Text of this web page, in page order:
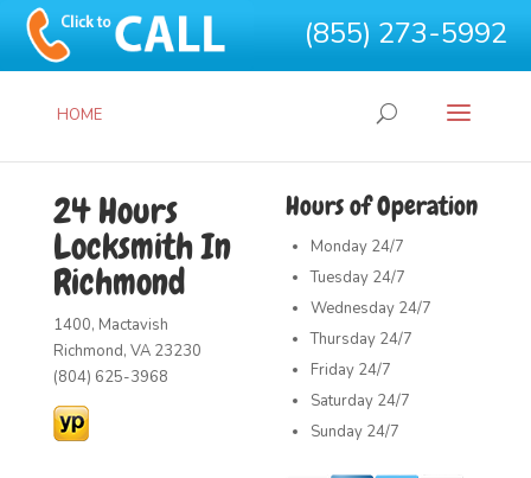
(855) 273-5992
HOME
Hours of Operation
Monday 24/7
Tuesday 24/7
Wednesday 24/7
Thursday 24/7
Friday 24/7
Saturday 24/7
Sunday 24/7
24 Hours
Locksmith In
Richmond
1400, Mactavish
Richmond, VA 23230
(804) 625-3968